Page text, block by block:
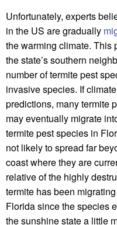
Unfortunately, experts
in the US are gradually
the warming climate. This
the state’s southern
number of termite pest
invasive species. If
predictions, many termite
may eventually migrate
termite pest species in
not likely to spread far
coast where they are
relative of the highly
termite has been
Florida since the species
the sunshine state a little